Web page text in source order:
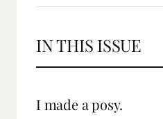
IN THIS ISSUE
I made a posy.